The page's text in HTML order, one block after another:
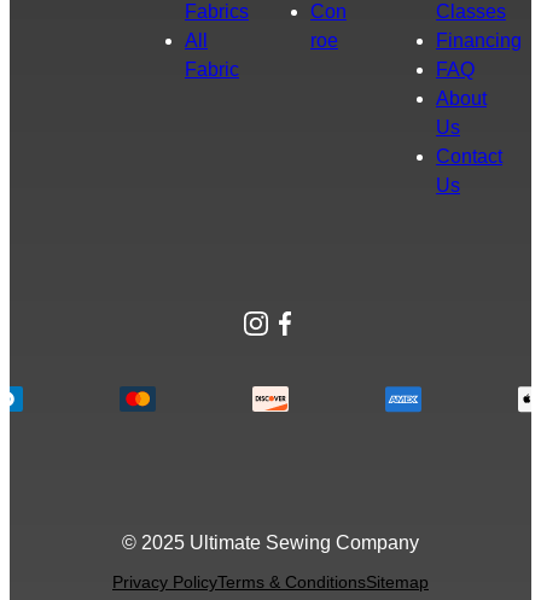
Fabrics
All
Fabric
Con
roe
Classes
Financing
FAQ
About
Us
Contact
Us
Instagram
Facebook
© 2025 Ultimate Sewing Company
Privacy PolicyTerms & ConditionsSitemap